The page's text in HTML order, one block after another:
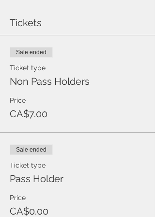
Tickets
Sale ended
Ticket type
Non Pass Holders
Price
CA$7.00
Sale ended
Ticket type
Pass Holder
Price
CA$0.00